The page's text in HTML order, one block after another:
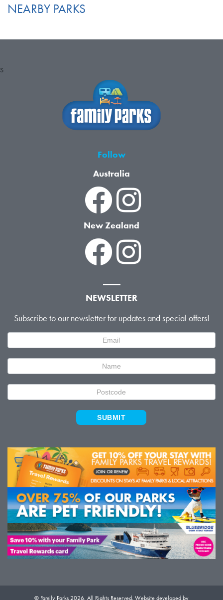
NEARBY PARKS
S
Follow
Australia
New Zealand
NEWSLETTER
Subscribe to our newsletter for updates and special offers!
Signup
SUBMIT
© Family Parks 2026. All Rights Reserved. Website developed by